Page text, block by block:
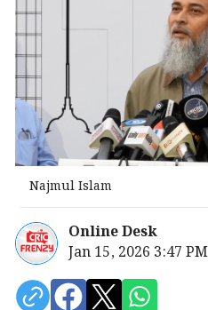
Najmul Islam
Online Desk
Jan 15, 2026 3:47 PM